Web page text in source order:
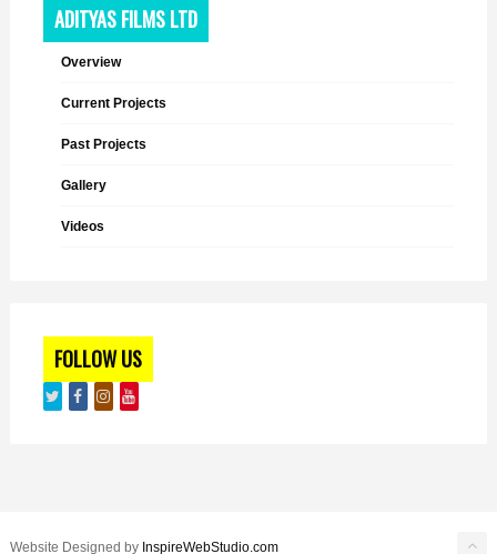
ADITYAS FILMS LTD
Overview
Current Projects
Past Projects
Gallery
Videos
FOLLOW US
Website Designed by InspireWebStudio.com